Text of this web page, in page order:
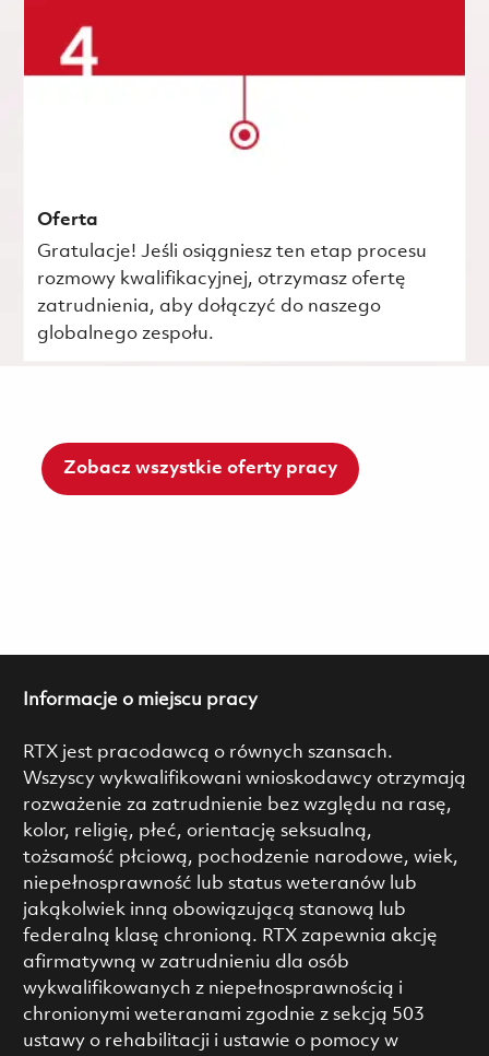
Oferta
Gratulacje! Jeśli osiągniesz ten etap procesu
rozmowy kwalifikacyjnej, otrzymasz ofertę
zatrudnienia, aby dołączyć do naszego
globalnego zespołu.
Zobacz wszystkie oferty pracy
Informacje o miejscu pracy
RTX jest pracodawcą o równych szansach.
Wszyscy wykwalifikowani wnioskodawcy otrzymają
rozważenie za zatrudnienie bez względu na rasę,
kolor, religię, płeć, orientację seksualną,
tożsamość płciową, pochodzenie narodowe, wiek,
niepełnosprawność lub status weteranów lub
jakąkolwiek inną obowiązującą stanową lub
federalną klasę chronioną. RTX zapewnia akcję
afirmatywną w zatrudnieniu dla osób
wykwalifikowanych z niepełnosprawnością i
chronionymi weteranami zgodnie z sekcją 503
ustawy o rehabilitacji i ustawie o pomocy w